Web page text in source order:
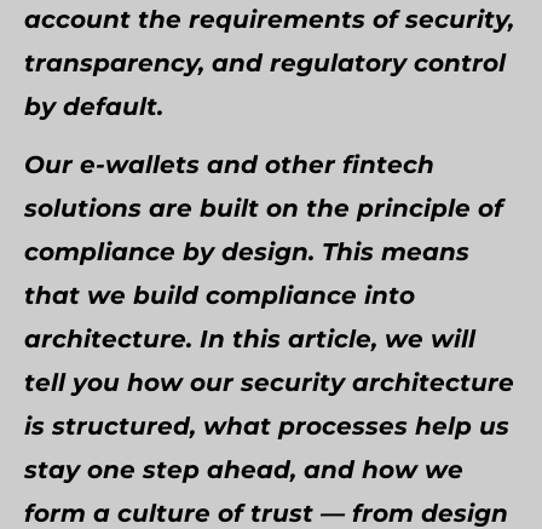
account the requirements of security,
transparency, and regulatory control
by default.
Our e-wallets and other fintech
solutions are built on the principle of
compliance by design. This means
that we build compliance into
architecture. In this article, we will
tell you how our security architecture
is structured, what processes help us
stay one step ahead, and how we
form a culture of trust — from design